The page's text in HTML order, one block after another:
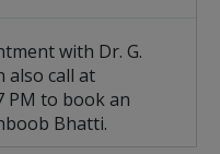
with Dr. G.
also call at
PM to book an
Bhatti.